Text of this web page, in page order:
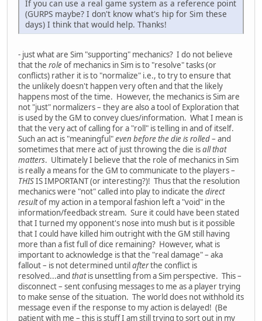
If you can use a real game system as a reference point
(GURPS maybe? I don't know what's hip for Sim these
days) I think that would help. Thanks!
- just what are Sim "supporting" mechanics? I do not believe
that the roleof mechanics in Sim is to "resolve" tasks (or
conflicts) rather it is to "normalize" i.e., to try to ensure that
the unlikely doesn't happen very often and that the likely
happens most of the time. However, the mechanics is Sim are
not "just" normalizers – they are also a tool of Exploration that
is used by the GM to convey clues/information. What I mean is
that the very act of calling for a "roll" is telling in and of itself.
Such an act is "meaningful"even before the die is rolled– and
sometimes that mere act of just throwing the die isall that
matters. Ultimately I believe that the role of mechanics in Sim
is really a means for the GM to communicate to the players –
THISIS IMPORTANT (or interesting?)! Thus that the resolution
mechanics were "not" called into play to indicate the direct
resultof my action in a temporal fashion left a "void" in the
information/feedback stream. Sure it could have been stated
that I turned my opponent's nose into mush but is it possible
that I could have killed him outright with the GM still having
more than a fist full of dice remaining? However, what is
important to acknowledge is that the "real damage" – aka
fallout – is not determined untilafterthe conflict is
resolved...and thatis unsettling from a Sim perspective. This –
disconnect – sent confusing messages to me as a player trying
to make sense of the situation. The world does not withhold its
message even if the response to my action is delayed! (Be
patient with me – this is stuff I am still trying to sort out in my